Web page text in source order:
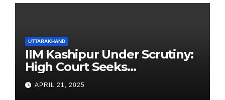
UTTARAKHAND
IIM Kashipur Under Scrutiny:
High Court Seeks
Clarification on Acting
Chairperson’s Tenure
APRIL 21, 2025